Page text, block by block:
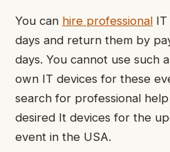
You can hire professional
days and return them by
days. You cannot use such
own IT devices for these
search for professional
desired It devices for the
event in the USA.